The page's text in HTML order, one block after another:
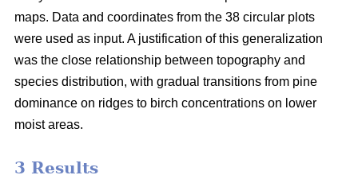
maps. Data and coordinates from the 38 circular plots
were used as input. A justification of this generalization
was the close relationship between topography and
species distribution, with gradual transitions from pine
dominance on ridges to birch concentrations on lower
moist areas.
3 Results